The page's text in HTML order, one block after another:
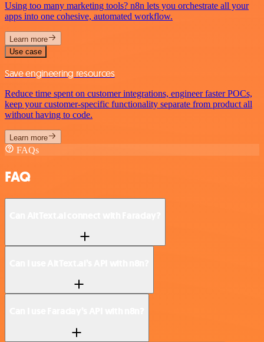
Using too many marketing tools? n8n lets you orchestrate all your
apps into one cohesive, automated workflow.
Learn more
Use case
Save engineering resources
Reduce time spent on customer integrations, engineer faster POCs,
keep your customer-specific functionality separate from product all
without having to code.
Learn more
FAQs
FAQ